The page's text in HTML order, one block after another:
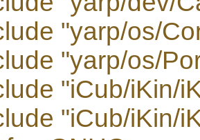
"yarp/os/
"yarp/os/
"iCub/iKin/
"iCub/iKin/